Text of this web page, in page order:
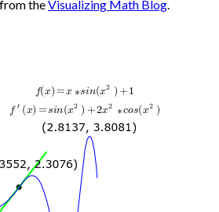
theVisualizing Math Blog.